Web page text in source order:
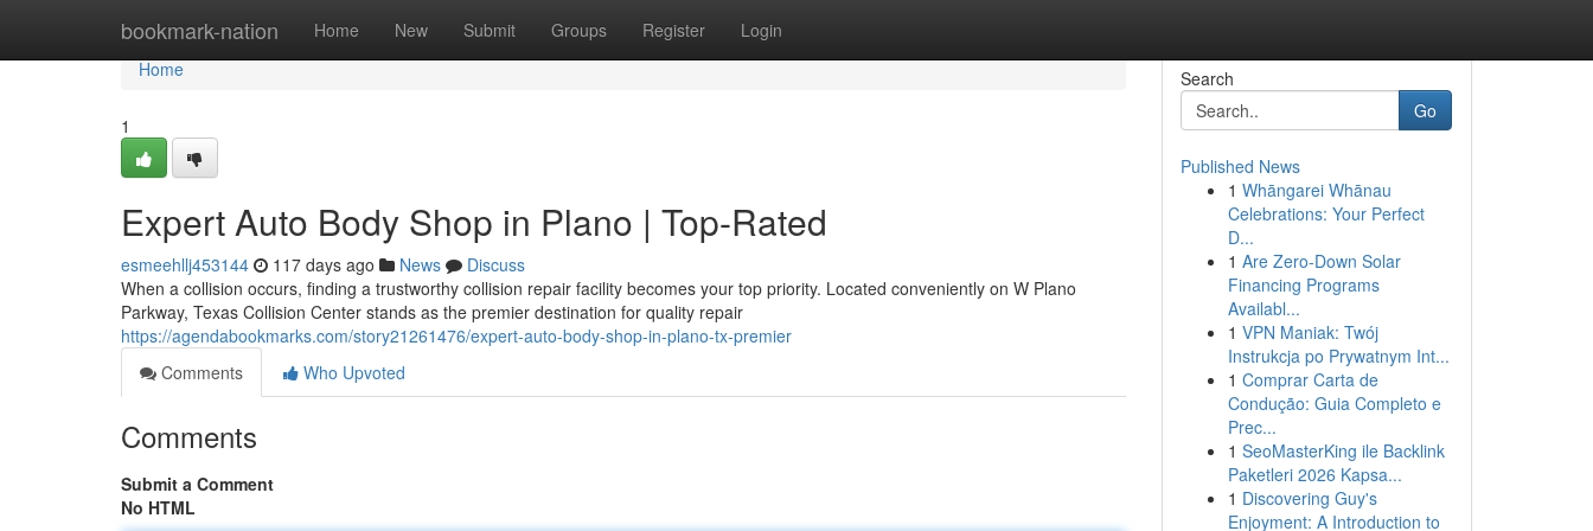
bookmark-nation Home New Submit Groups Register Login
Home
Home
1
Expert Auto Body Shop in Plano | Top-Rated
esmeehllj453144 117 days ago News
Discuss
When a collision occurs, finding a trustworthy collision repair facility becomes your top priority. Located conveniently on W Plano
Parkway, Texas Collision Center stands as the premier destination for quality repair
https://agendabookmarks.com/story21261476/expert-auto-body-shop-in-plano-tx-premier
Comments
Who Upvoted
Comments
Submit a Comment
No HTML
Search
Go
Published News
1 Whāngarei Whānau
Celebrations: Your Perfect
D...
1 Are Zero-Down Solar
Financing Programs
Availabl...
1 VPN Maniak: Twój
Instrukcja po Prywatnym Int...
1 Comprar Carta de
Condução: Guia Completo e
Prec...
1 SeoMasterKing ile Backlink
Paketleri 2026 Kapsa...
1 Discovering Guy's
Enjoyment: A Introduction to